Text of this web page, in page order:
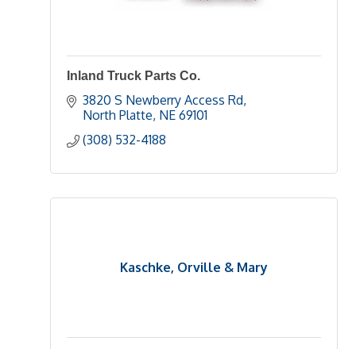
Inland Truck Parts Co.
3820 S Newberry Access Rd
North Platte NE 69101
(308) 532-4188
Kaschke, Orville & Mary